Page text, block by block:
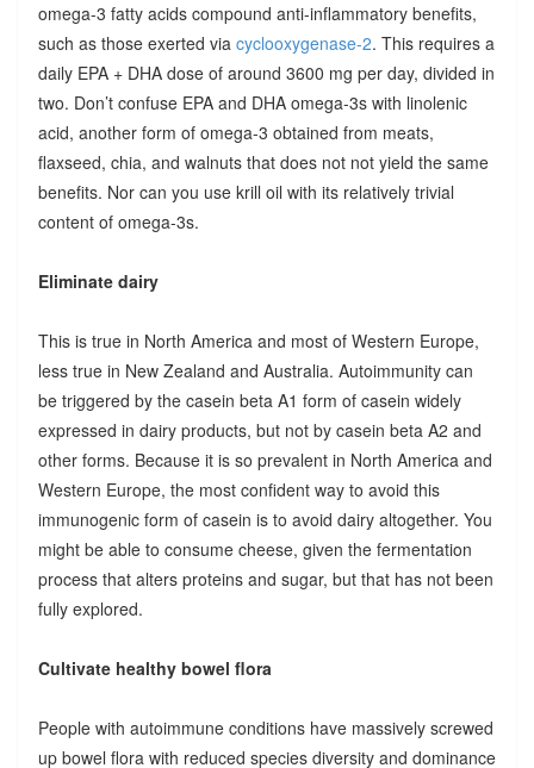
omega-3 fatty acids compound anti-inflammatory benefits,
such as those exerted via cyclooxygenase-2. This requires a
daily EPA + DHA dose of around 3600 mg per day, divided in
two. Don’t confuse EPA and DHA omega-3s with linolenic
acid, another form of omega-3 obtained from meats,
flaxseed, chia, and walnuts that does not not yield the same
benefits. Nor can you use krill oil with its relatively trivial
content of omega-3s.
Eliminate dairy
This is true in North America and most of Western Europe,
less true in New Zealand and Australia. Autoimmunity can
be triggered by the casein beta A1 form of casein widely
expressed in dairy products, but not by casein beta A2 and
other forms. Because it is so prevalent in North America and
Western Europe, the most confident way to avoid this
immunogenic form of casein is to avoid dairy altogether. You
might be able to consume cheese, given the fermentation
process that alters proteins and sugar, but that has not been
fully explored.
Cultivate healthy bowel flora
People with autoimmune conditions have massively screwed
up bowel flora with reduced species diversity and dominance